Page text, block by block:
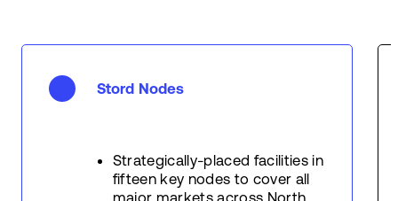
Stord Nodes
Strategically-placed facilities in
fifteen key nodes to cover all
major markets across North